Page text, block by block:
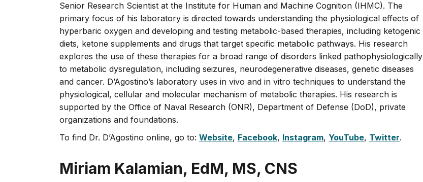
Senior Research Scientist at the Institute for Human and Machine Cognition (IHMC). The
primary focus of his laboratory is directed towards understanding the physiological effects of
hyperbaric oxygen and developing and testing metabolic-based therapies, including ketogenic
diets, ketone supplements and drugs that target specific metabolic pathways. His research
explores the use of these therapies for a broad range of disorders linked pathophysiologically
to metabolic dysregulation, including seizures, neurodegenerative diseases, genetic diseases
and cancer. D’Agostino’s laboratory uses in vivo and in vitro techniques to understand the
physiological, cellular and molecular mechanism of metabolic therapies. His research is
supported by the Office of Naval Research (ONR), Department of Defense (DoD), private
organizations and foundations.
To find Dr. D’Agostino online, go to: Website, Facebook, Instagram, YouTube, Twitter.
Miriam Kalamian, EdM, MS, CNS